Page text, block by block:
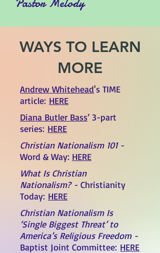
WAYS TO LEARN
MORE
Andrew Whitehead's TIME
article: HERE
Diana Butler Bass’ 3-part
series: HERE
Christian Nationalism 101-
Word & Way: HERE
What Is Christian
Nationalism?-Christianity
Today: HERE
Christian Nationalism Is
‘Single Biggest Threat’ to
America’s Religious Freedom-
Baptist Joint Committee: HERE